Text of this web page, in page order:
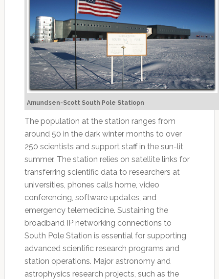
Amundsen-Scott South Pole Statiopn
The population at the station ranges from
around 50 in the dark winter months to over
250 scientists and support staff in the sun-lit
summer. The station relies on satellite links for
transferring scientific data to researchers at
universities, phones calls home, video
conferencing, software updates, and
emergency telemedicine. Sustaining the
broadband IP networking connections to
South Pole Station is essential for supporting
advanced scientific research programs and
station operations. Major astronomy and
astrophysics research projects, such as the